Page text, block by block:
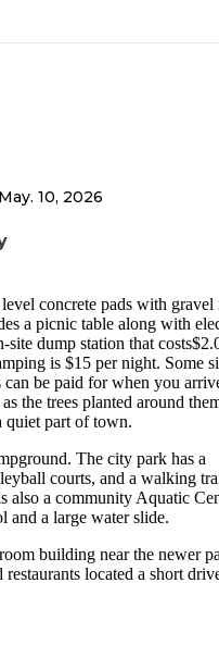
May. 10, 2026
concrete pads with gravel
a picnic table along with
site dump station that
is $15 per night. Some
can be paid for when you
the trees planted around
quiet part of town.
The city park has a
courts, and a walking
also a community Aquatic
and a large water slide.
building near the newer
located a short